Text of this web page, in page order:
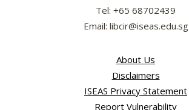
Tel: +65 68702439
Email: libcir@iseas.edu.sg
About Us
Disclaimers
ISEAS Privacy Statement
Report Vulnerability